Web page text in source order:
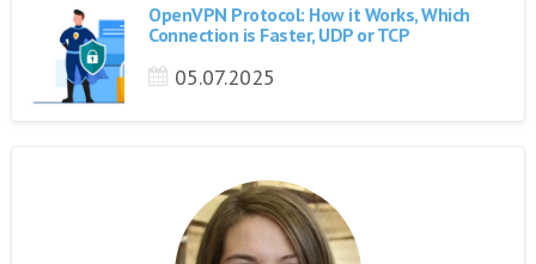
OpenVPN Protocol: How it Works, Which
Connection is Faster, UDP or TCP
05.07.2025